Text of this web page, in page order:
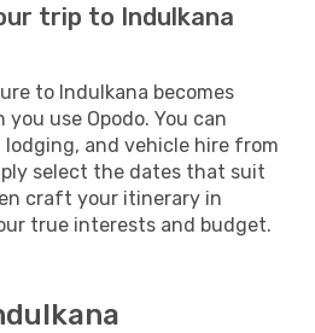
trip to Indulkana
to Indulkana becomes
use Opodo. You can
and vehicle hire from
select the dates that suit
craft your itinerary in
true interests and budget.